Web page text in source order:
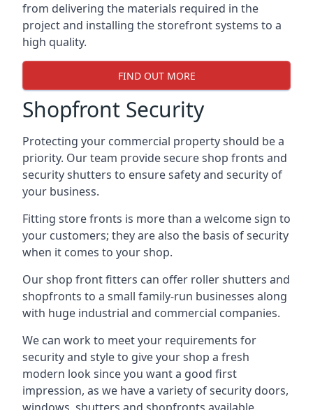
from delivering the materials required in the
project and installing the storefront systems to a
high quality.
FIND OUT MORE
Shopfront Security
Protecting your commercial property should be a
priority. Our team provide secure shop fronts and
security shutters to ensure safety and security of
your business.
Fitting store fronts is more than a welcome sign to
your customers; they are also the basis ofsecurity
when it comes to your shop.
Our shop front fitters can offer roller shutters and
shopfronts to a small family-run businesses along
with huge industrial and commercial companies.
We can work to meet your requirements for
security and style to give your shop a fresh
modern look since you want a good first
impression, as we have a variety of security doors,